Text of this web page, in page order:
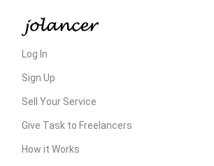
Log In
Sign Up
Sell Your Service
Give Task to Freelancers
How it Works